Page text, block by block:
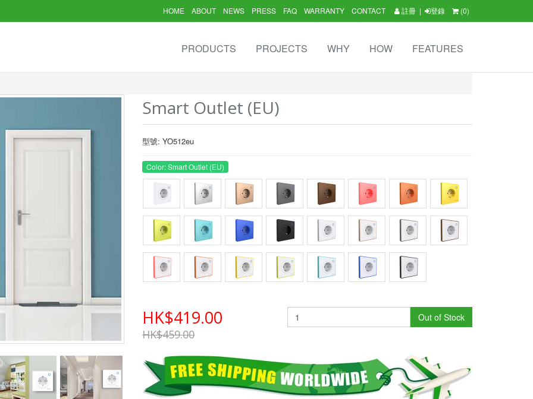
註冊 | 登錄 (0)
HOME ABOUT NEWS PRESS FAQ WARRANTY CONTACT
PRODUCTS PROJECTS WHY HOW FEATURES
Smart Outlet (EU)
型號: YO512eu
Color: Smart Outlet (EU)
HK$419.00
HK$459.00
Out of Stock